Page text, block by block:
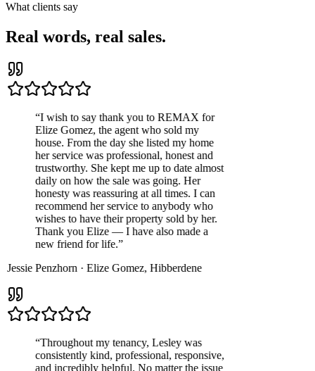
What clients say
Real words, real sales.
I wish to say thank you to REMAX for
Elize Gomez, the agent who sold my
house. From the day she listed my home
her service was professional, honest and
trustworthy. She kept me up to date almost
daily on how the sale was going. Her
honesty was reassuring at all times. I can
recommend her service to anybody who
wishes to have their property sold by her.
Thank you Elize — I have also made a
new friend for life.”
Penzhorn·Elize Gomez,Hibberdene
Throughout my tenancy, Lesley was
consistently kind, professional, responsive,
and incredibly helpful. No matter the issue